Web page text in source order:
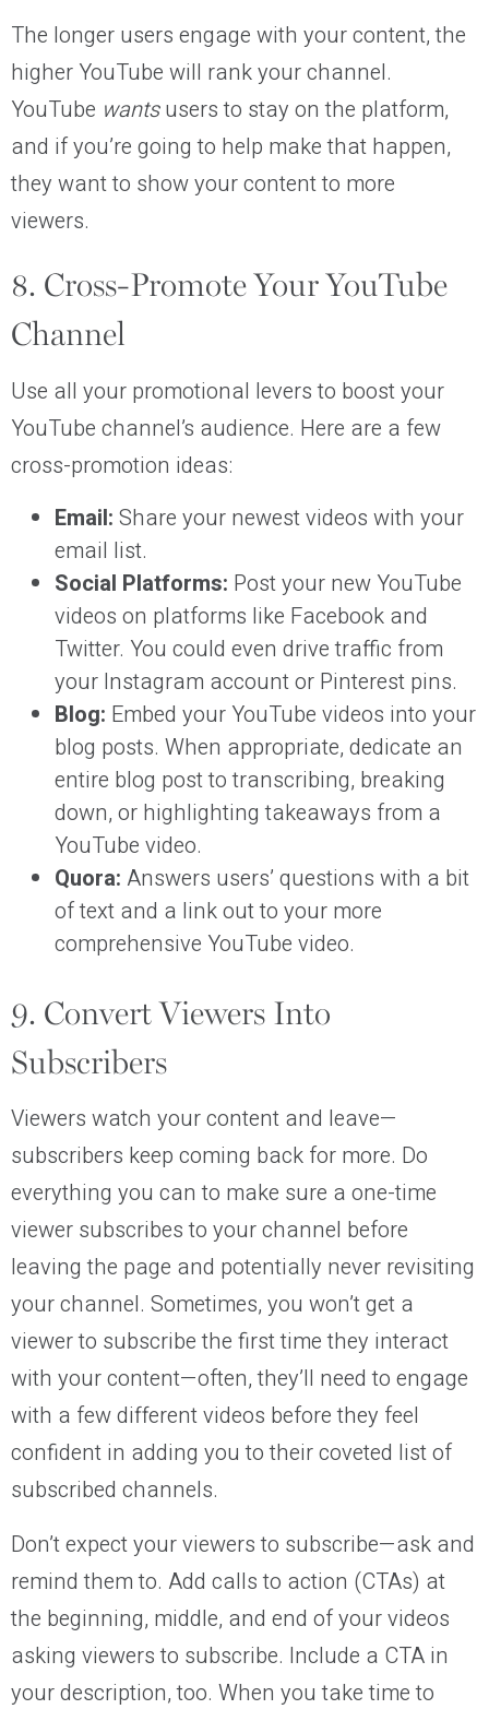
The longer users engage with your content, the
higher YouTube will rank your channel.
YouTube wantsusers to stay on the platform,
and if you’re going to help make that happen,
they want to show your content to more
viewers.
8. Cross-Promote Your YouTube
Channel
Use all your promotional levers to boost your
YouTube channel’s audience. Here are a few
cross-promotion ideas:
Email: Share your newest videos with your
email list.
Social Platforms: Post your new YouTube
videos on platforms like Facebook and
Twitter. You could even drive traffic from
your Instagram account or Pinterest pins.
Blog: Embed your YouTube videos into your
blog posts. When appropriate, dedicate an
entire blog post to transcribing, breaking
down, or highlighting takeaways from a
YouTube video.
Quora: Answers users’ questions with a bit
of text and a link out to your more
comprehensive YouTube video.
9. Convert Viewers Into
Subscribers
Viewers watch your content and leave—
subscribers keep coming back for more. Do
everything you can to make sure a one-time
viewer subscribes to your channel before
leaving the page and potentially never revisiting
your channel. Sometimes, you won’t get a
viewer to subscribe the first time they interact
with your content—often, they’ll need to engage
with a few different videos before they feel
confident in adding you to their coveted list of
subscribed channels.
Don’t expect your viewers to subscribe—ask and
remind them to. Add calls to action (CTAs) at
the beginning, middle, and end of your videos
asking viewers to subscribe. Include a CTA in
your description, too. When you take time to